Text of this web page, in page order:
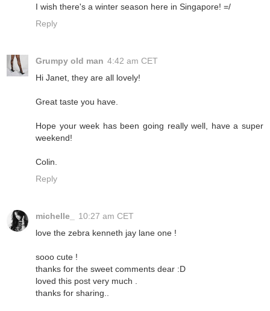
I wish there's a winter season here in Singapore! =/
Reply
Grumpy old man 4:42 am CET
Hi Janet, they are all lovely!
Great taste you have.
Hope your week has been going really well, have a super
weekend!
Colin.
Reply
michelle_
10:27 am CET
love the zebra kenneth jay lane one !
sooo cute !
thanks for the sweet comments dear :D
loved this post very much .
thanks for sharing..